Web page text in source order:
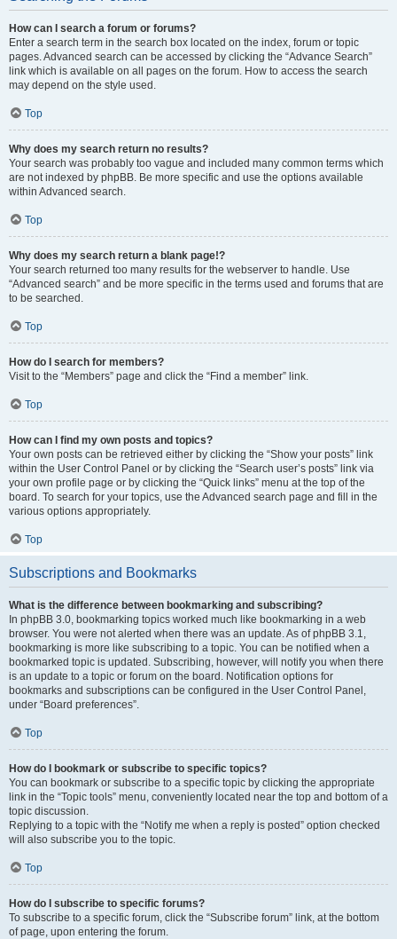
How can I search a forum or forums?
Enter a search term in the search box located on the index, forum or topic
pages. Advanced search can be accessed by clicking the “Advance Search”
link which is available on all pages on the forum. How to access the search
may depend on the style used.
Top
Why does my search return no results?
Your search was probably too vague and included many common terms which
are not indexed by phpBB. Be more specific and use the options available
within Advanced search.
Top
Why does my search return a blank page!?
Your search returned too many results for the webserver to handle. Use
“Advanced search” and be more specific in the terms used and forums that are
to be searched.
Top
How do I search for members?
Visit to the “Members” page and click the “Find a member” link.
Top
How can I find my own posts and topics?
Your own posts can be retrieved either by clicking the “Show your posts” link
within the User Control Panel or by clicking the “Search user’s posts” link via
your own profile page or by clicking the “Quick links” menu at the top of the
board. To search for your topics, use the Advanced search page and fill in the
various options appropriately.
Top
Subscriptions and Bookmarks
What is the difference between bookmarking and subscribing?
In phpBB 3.0, bookmarking topics worked much like bookmarking in a web
browser. You were not alerted when there was an update. As of phpBB 3.1,
bookmarking is more like subscribing to a topic. You can be notified when a
bookmarked topic is updated. Subscribing, however, will notify you when there
is an update to a topic or forum on the board. Notification options for
bookmarks and subscriptions can be configured in the User Control Panel,
under “Board preferences”.
Top
How do I bookmark or subscribe to specific topics?
You can bookmark or subscribe to a specific topic by clicking the appropriate
link in the “Topic tools” menu, conveniently located near the top and bottom of a
topic discussion.
Replying to a topic with the “Notify me when a reply is posted” option checked
will also subscribe you to the topic.
Top
How do I subscribe to specific forums?
To subscribe to a specific forum, click the “Subscribe forum” link, at the bottom
of page, upon entering the forum.